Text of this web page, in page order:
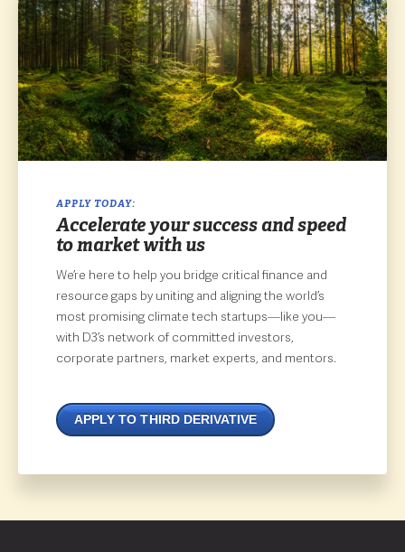
APPLY TODAY:
Accelerate your success and speed
to market with us
We’re here to help you bridge critical finance and
resource gaps by uniting and aligning the world’s
most promising climate tech startups—like you—
with D3’s network of committed investors,
corporate partners, market experts, and mentors.
APPLY TO THIRD DERIVATIVE